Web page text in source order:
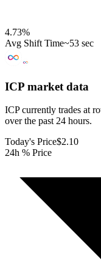
4.73%
Avg Shift Time~53 sec
ICP market data
ICP currently trades at
over the past 24 hours.
Today's Price$2.10
24h % Price